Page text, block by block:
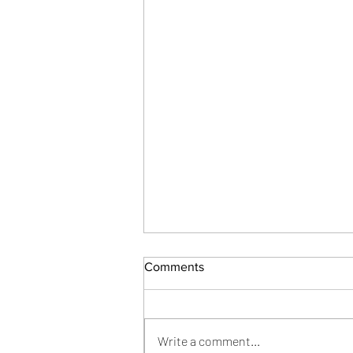
Comments
Write a comment...